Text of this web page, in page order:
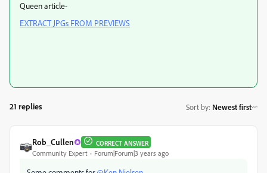
Queen article-
EXTRACT JPGs FROM PREVIEWS
21 replies Sort by: Newest first
Rob_Cullen CORRECT ANSWER
Community Expert Forum|Forum|3 years ago